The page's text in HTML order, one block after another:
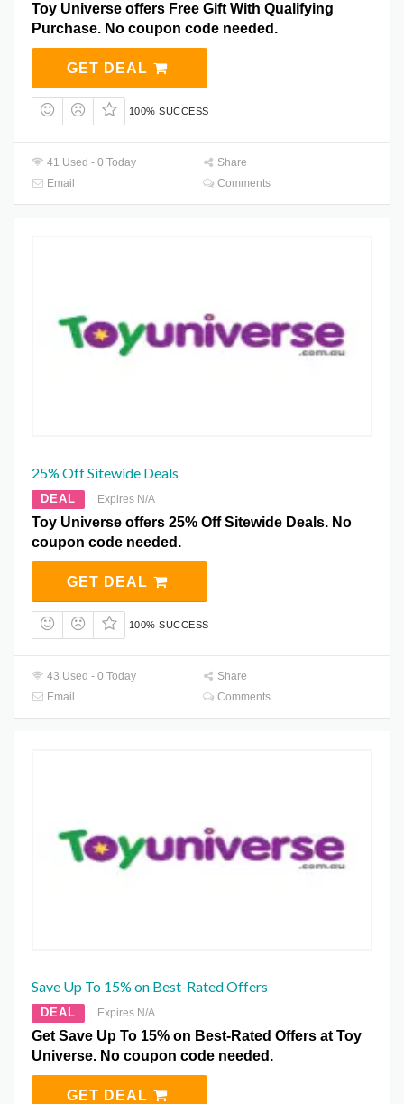
Toy Universe offers Free Gift With Qualifying
Purchase. No coupon code needed.
GET DEAL
100% SUCCESS
41 Used - 0 Today
Share
Email
Comments
25% Off Sitewide Deals
DEAL Expires N/A
Toy Universe offers 25% Off Sitewide Deals. No
coupon code needed.
GET DEAL
100% SUCCESS
43 Used - 0 Today
Share
Email
Comments
Save Up To 15% on Best-Rated Offers
DEAL Expires N/A
Get Save Up To 15% on Best-Rated Offers at Toy
Universe. No coupon code needed.
GET DEAL